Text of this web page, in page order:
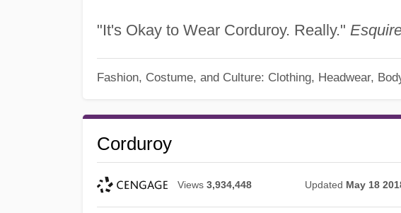
"It's Okay to Wear Corduroy. Really."
Fashion, Costume, and Culture: Clothing, Headwear,
Corduroy
Views 3,934,448 Updated May 18